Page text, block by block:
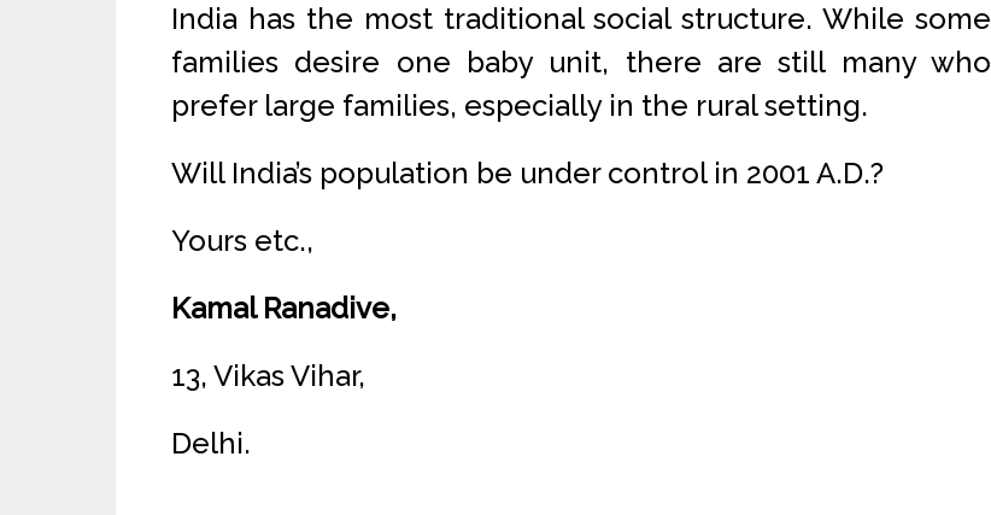
India has the most traditional social structure. While some
families desire one baby unit, there are still many who
prefer large families, especially in the rural setting.
Will India’s population be under control in 2001 A.D.?
Yours etc.,
Kamal Ranadive,
13, Vikas Vihar,
Delhi.